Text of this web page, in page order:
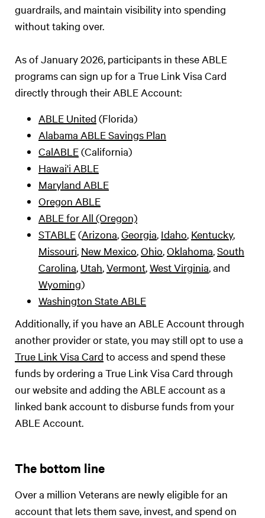
guardrails, and maintain visibility into spending
without taking over.
As of January 2026, participants in these ABLE
programs can sign up for a True Link Visa Card
directly through their ABLE Account:
ABLE United (Florida)
Alabama ABLE Savings Plan
CalABLE(California)
Hawai'i ABLE
Maryland ABLE
Oregon ABLE
ABLE for All (Oregon)
STABLE(Arizona,Georgia, Idaho, Kentucky,
Missouri, New Mexico,Ohio,Oklahoma,South
Carolina, Utah,Vermont,West Virginia, and
Wyoming)
Washington State ABLE
Additionally, if you have an ABLE Account through
another provider or state, you may still opt to use a
True Link Visa Card to access and spend these
funds by ordering a True Link Visa Card through
our website and adding the ABLE account as a
linked bank account to disburse funds from your
ABLE Account.
The bottom line
Over a million Veterans are newly eligible for an
account that lets them save, invest, and spend on